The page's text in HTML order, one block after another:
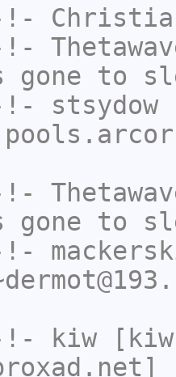
!-
!-
gone to
!- stsydow
!-
gone to
!-
!- kiw